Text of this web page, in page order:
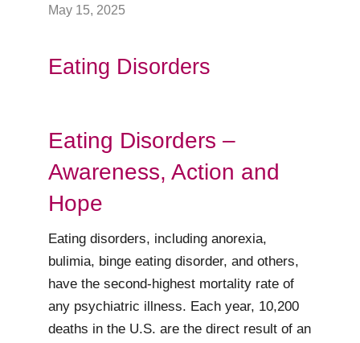
May 15, 2025
Eating Disorders
Eating Disorders –
Awareness, Action and
Hope
Eating disorders, including anorexia,
bulimia, binge eating disorder, and others,
have the second-highest mortality rate of
any psychiatric illness. Each year, 10,200
deaths in the U.S. are the direct result of an